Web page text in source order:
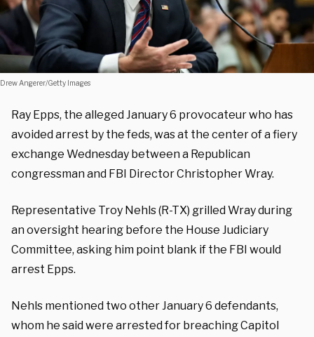
Drew Angerer/Getty Images
Ray Epps, the alleged January 6 provocateur who has
avoided arrest by the feds, was at the center of a fiery
exchange Wednesday between a Republican
congressman and FBI Director Christopher Wray.
Representative Troy Nehls (R-TX) grilled Wray during
an oversight hearing before the House Judiciary
Committee, asking him point blank if the FBI would
arrest Epps.
Nehls mentioned two other January 6 defendants,
whom he said were arrested for breaching Capitol